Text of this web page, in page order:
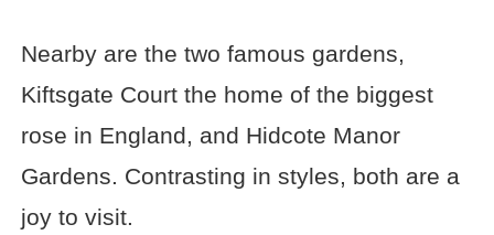
Nearby are the two famous gardens,
Kiftsgate Court the home of the biggest
rose in England, and Hidcote Manor
Gardens. Contrasting in styles, both are a
joy to visit.